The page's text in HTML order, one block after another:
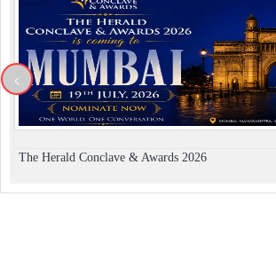
The Herald Conclave & Awards 2026
<